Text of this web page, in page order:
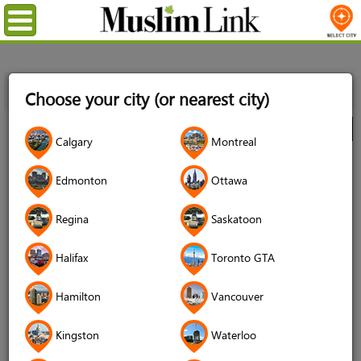
Choose your city (or nearest city)
Calgary Montreal
Edmonton Ottawa
Regina Saskatoon
Halifax Toronto GTA
Hamilton Vancouver
Kingston Waterloo
Menu
Providers
Euroseal Windows & Doors
City
Euroseal Windows & Doors
3.6 (1197 reviews)